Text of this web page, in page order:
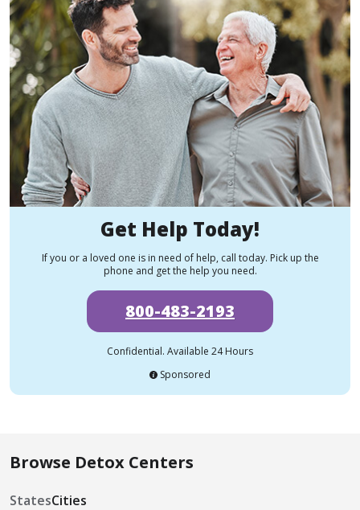
Get Help Today!
If you or a loved one is in need of help, call today. Pick up the
phone and get the help you need.
800-483-2193
Confidential. Available 24 Hours
Sponsored
Browse Detox Centers
StatesCities